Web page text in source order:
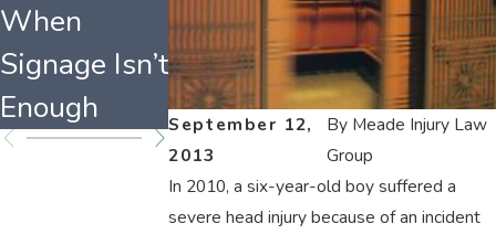
September 12,
2013
By Meade Injury Law
Group
In 2010, a six-year-old boy suffered a
severe head injury because of an incident
When
Signage Isn’t
Enough
Another's
Property?
Their
Causes